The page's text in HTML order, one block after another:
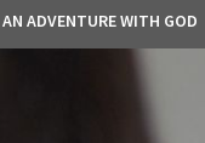
AN ADVENTURE WITH GOD